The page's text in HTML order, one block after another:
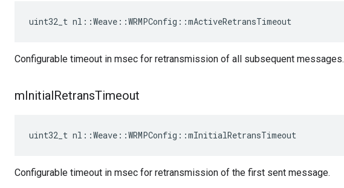
uint32_t nl::Weave::WRMPConfig::mActiveRetransTimeout
Configurable timeout in msec for retransmission of all subsequent messages.
mInitialRetransTimeout
uint32_t nl::Weave::WRMPConfig::mInitialRetransTimeout
Configurable timeout in msec for retransmission of the first sent message.